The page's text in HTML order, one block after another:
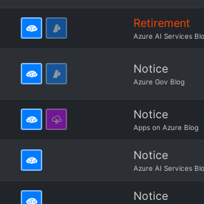
Retirement
Azure AI Services
Notice
Azure Gov Blog
Notice
Apps on Azure Blog
Notice
Azure AI Services
Notice